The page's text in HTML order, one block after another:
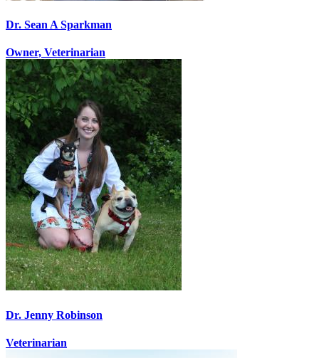
Dr. Sean A Sparkman
Owner, Veterinarian
Dr. Jenny Robinson
Veterinarian